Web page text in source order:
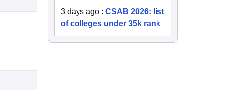
3 days ago :CSAB 2026: list
of colleges under 35k rank